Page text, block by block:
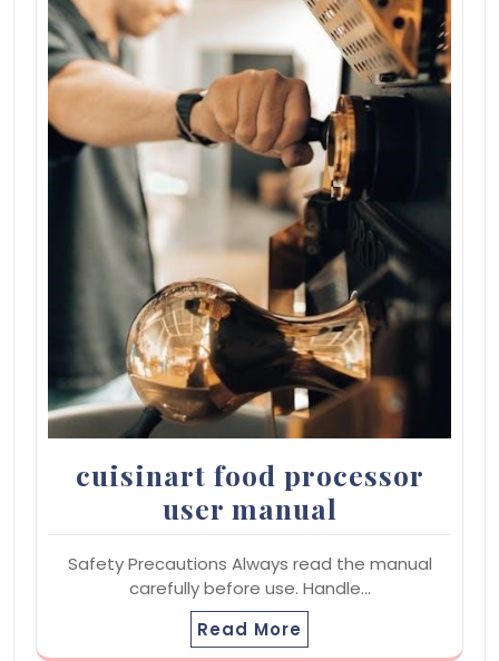
cuisinart food processor
user manual
Safety Precautions Always read the manual
carefully before use. Handle…
Read More